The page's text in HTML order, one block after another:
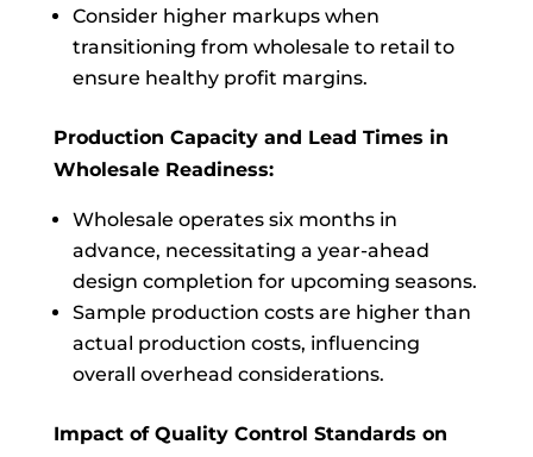
Consider higher markups when
transitioning from wholesale to retail to
ensure healthy profit margins.
Production Capacity and Lead Times in
Wholesale Readiness:
Wholesale operates six months in
advance, necessitating a year-ahead
design completion for upcoming seasons.
Sample production costs are higher than
actual production costs, influencing
overall overhead considerations.
Impact of Quality Control Standards on